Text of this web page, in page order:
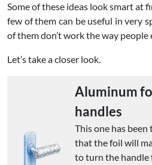
Some of these ideas look smart at
few of them can be useful in very
of them don’t work the way people
Let’s take a closer look.
Aluminum
handles
This one has been
that the foil will
to turn the handle